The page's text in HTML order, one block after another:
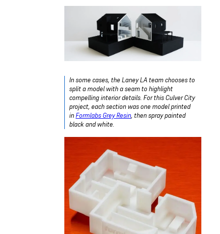
In some cases, the Laney LA team chooses to
split a model with a seam to highlight
compelling interior details. For this Culver City
project, each section was one model printed
inFormlabs Grey Resin, then spray painted
black and white.